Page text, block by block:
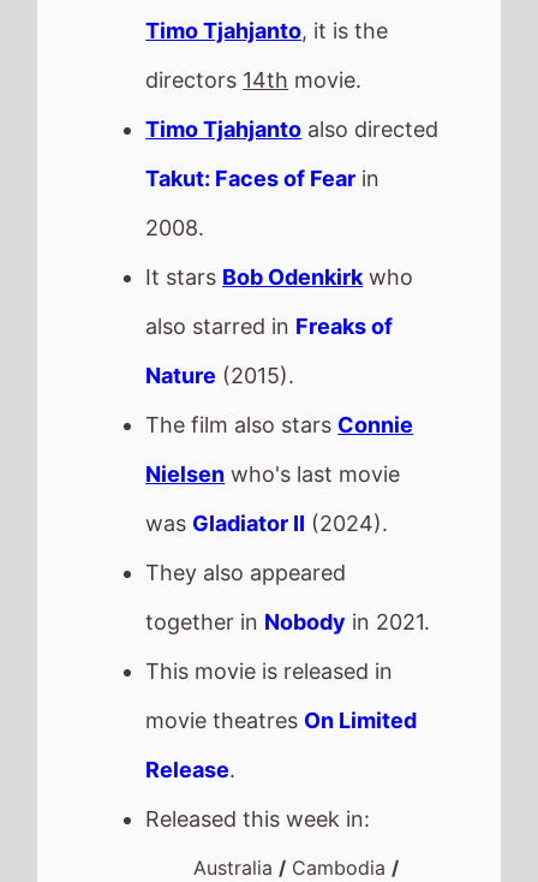
Timo Tjahjanto, it is the
directors 14th movie.
Timo Tjahjanto also directed
Takut: Faces of Fear in
2008.
It stars Bob Odenkirk who
also starred in Freaks of
Nature (2015).
The film also stars Connie
Nielsen who's last movie
was Gladiator II (2024).
They also appeared
together in Nobody in 2021.
This movie is released in
movie theatres On Limited
Release.
Released this week in:
Australia/ Cambodia/